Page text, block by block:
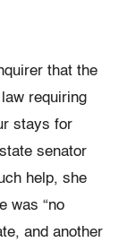
that the
requiring
stays for
senator
help, she
was “no
and another